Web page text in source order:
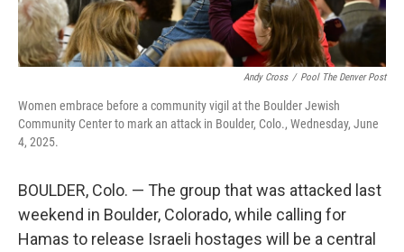
Andy Cross / Pool The Denver Post
Women embrace before a community vigil at the Boulder Jewish
Community Center to mark an attack in Boulder, Colo., Wednesday, June
4, 2025.
BOULDER, Colo. — The group that was attacked last
weekend in Boulder, Colorado, while calling for
Hamas to release Israeli hostages will be a central